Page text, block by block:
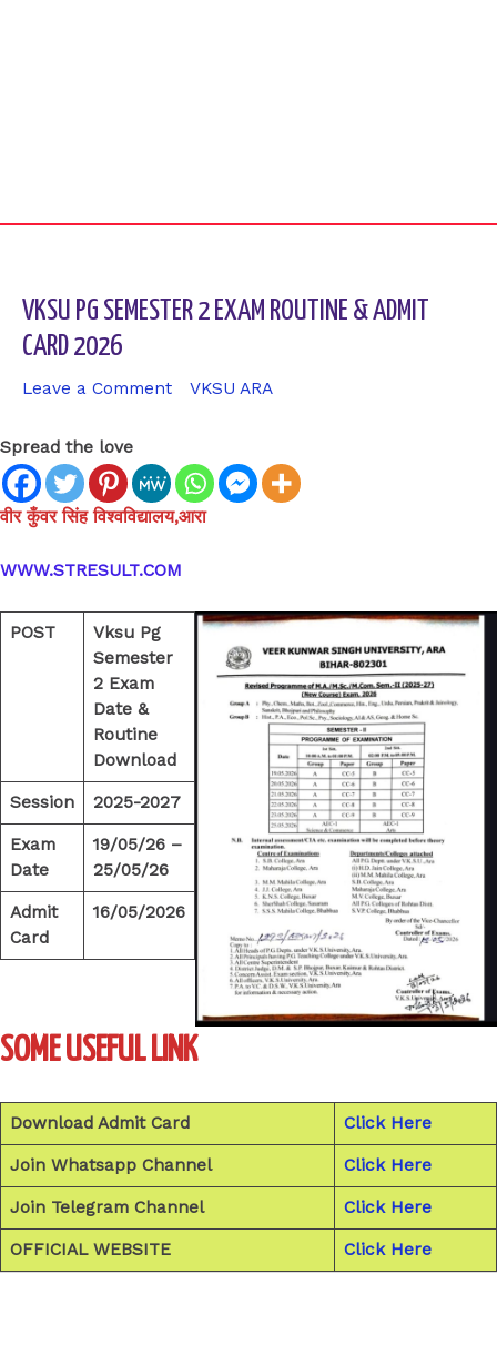
VKSU PG SEMESTER 2 EXAM ROUTINE & ADMIT
CARD 2026
Leave a Comment VKSU ARA/ By
Spread the love
वीर कुँवर सिंह विश्वविद्यालय,आरा
WWW.STRESULT.COM
POST
Vksu Pg
Semester
2 Exam
Date &
Routine
Download
Session 2025-2027
Exam
Date
19/05/26 –
25/05/26
Admit
Card
16/05/2026
SOME USEFUL LINK
Download Admit Card Click Here
Join Whatsapp Channel Click Here
Join Telegram Channel Click Here
OFFICIAL WEBSITE Click Here